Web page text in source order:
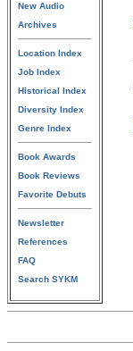
New Audio
Archives
Location Index
Job Index
Historical Index
Diversity Index
Genre Index
Book Awards
Book Reviews
Favorite Debuts
Newsletter
References
FAQ
Search SYKM